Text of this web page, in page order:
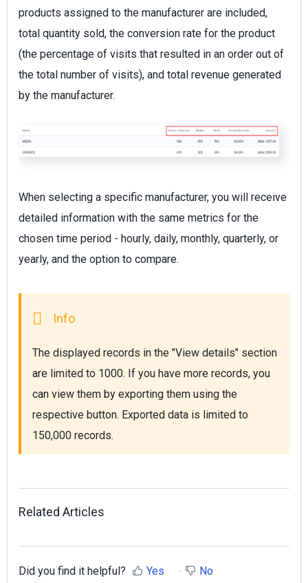
products assigned to the manufacturer are included,
total quantity sold, the conversion rate for the product
(the percentage of visits that resulted in an order out of
the total number of visits), and total revenue generated
by the manufacturer.
When selecting a specific manufacturer, you will receive
detailed information with the same metrics for the
chosen time period - hourly, daily, monthly, quarterly, or
yearly, and the option to compare.
The displayed records in the "View details" section
are limited to 1000. If you have more records, you
can view them by exporting them using the
respective button. Exported data is limited to
150,000 records.
Related Articles
Did you find it helpful? Yes No